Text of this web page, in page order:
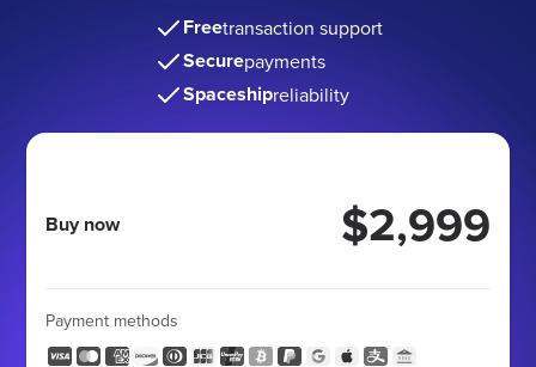
Freetransaction support
Securepayments
Spaceshipreliability
Buy now $2,999
Payment methods